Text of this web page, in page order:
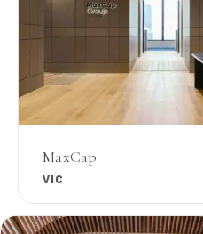
MaxCap
VIC